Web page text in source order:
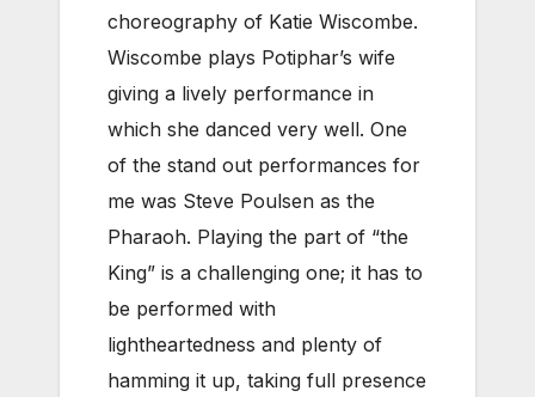
choreography of Katie Wiscombe.
Wiscombe plays Potiphar’s wife
giving a lively performance in
which she danced very well. One
of the stand out performances for
me was Steve Poulsen as the
Pharaoh. Playing the part of “the
King” is a challenging one; it has to
be performed with
lightheartedness and plenty of
hamming it up, taking full presence